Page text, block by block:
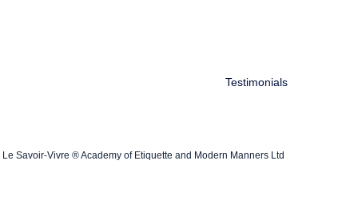
Testimonials
Le Savoir-Vivre ® Academy of Etiquette and Modern Manners Ltd